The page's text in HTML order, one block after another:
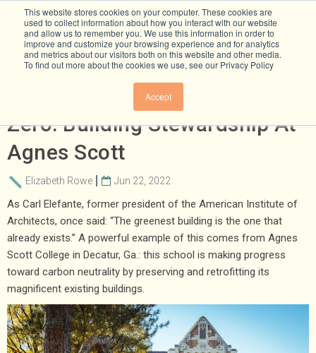
This website stores cookies on your computer. These cookies are
used to collect information about how you interact with our website
and allow us to remember you. We use this information in order to
improve and customize your browsing experience and for analytics
and metrics about our visitors both on this website and other media.
To find out more about the cookies we use, see our Privacy Policy
Accept
We Can’t Build Our Way To Net
Zero: Building Stewardship At
Agnes Scott
Elizabeth Rowe Jun 22, 2022
As Carl Elefante, former president of the American Institute of
Architects, once said: “The greenest building is the one that
already exists.” A powerful example of this comes from Agnes
Scott College in Decatur, Ga.: this school is making progress
toward carbon neutrality by preserving and retrofitting its
magnificent existing buildings.